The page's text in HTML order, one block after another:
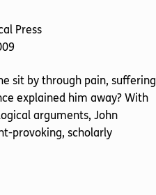
Press
sit by through pain, suffering
explained him away? With
arguments, John
provoking, scholarly